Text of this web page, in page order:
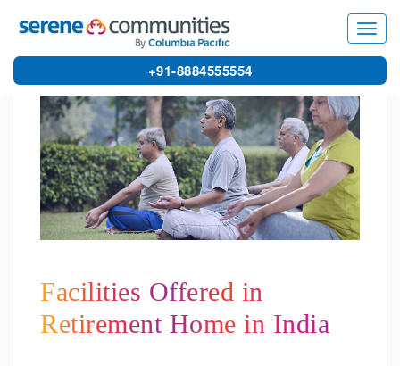
+91-8884555554
Facilities Offered in
Retirement Home in India